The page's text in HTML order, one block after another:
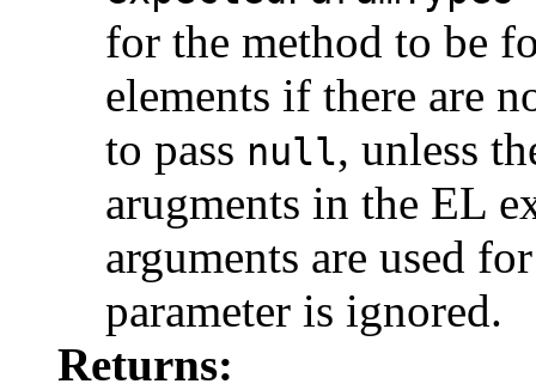
for the method to be
elements if there are
to pass null, unless
arugments in the EL
arguments are used
parameter is ignored.
Returns: